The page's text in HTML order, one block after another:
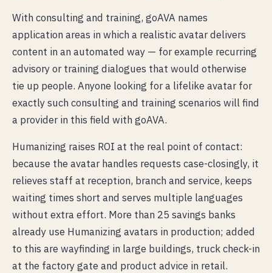
With consulting and training, goAVA names
application areas in which a realistic avatar delivers
content in an automated way — for example recurring
advisory or training dialogues that would otherwise
tie up people. Anyone looking for a lifelike avatar for
exactly such consulting and training scenarios will find
a provider in this field with goAVA.
Humanizing raises ROI at the real point of contact:
because the avatar handles requests case-closingly, it
relieves staff at reception, branch and service, keeps
waiting times short and serves multiple languages
without extra effort. More than 25 savings banks
already use Humanizing avatars in production; added
to this are wayfinding in large buildings, truck check-in
at the factory gate and product advice in retail.